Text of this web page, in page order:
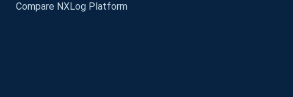
Compare NXLog Platform